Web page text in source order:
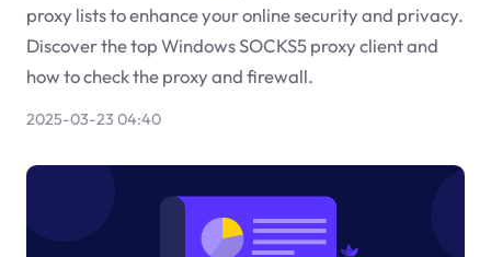
proxy lists to enhance your online security and privacy.
Discover the top Windows SOCKS5 proxy client and
how to check the proxy and firewall.
2025-03-23 04:40